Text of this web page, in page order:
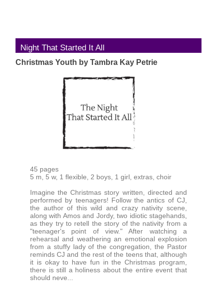
Night That Started It All
Christmas Youth by Tambra Kay Petrie
45 pages
5 m, 5 w, 1 flexible, 2 boys, 1 girl, extras, choir
Imagine the Christmas story written, directed and
performed by teenagers! Follow the antics of CJ,
the author of this wild and crazy nativity scene,
along with Amos and Jordy, two idiotic stagehands,
as they try to retell the story of the nativity from a
"teenager's point of view." After watching a
rehearsal and weathering an emotional explosion
from a stuffy lady of the congregation, the Pastor
reminds CJ and the rest of the teens that, although
it is okay to have fun in the Christmas program,
there is still a holiness about the entire event that
should neve...